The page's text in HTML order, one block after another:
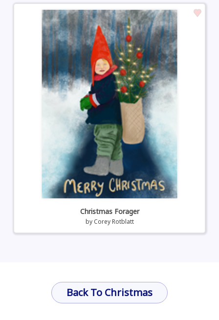
Christmas Forager
by Corey Rotblatt
Back To Christmas